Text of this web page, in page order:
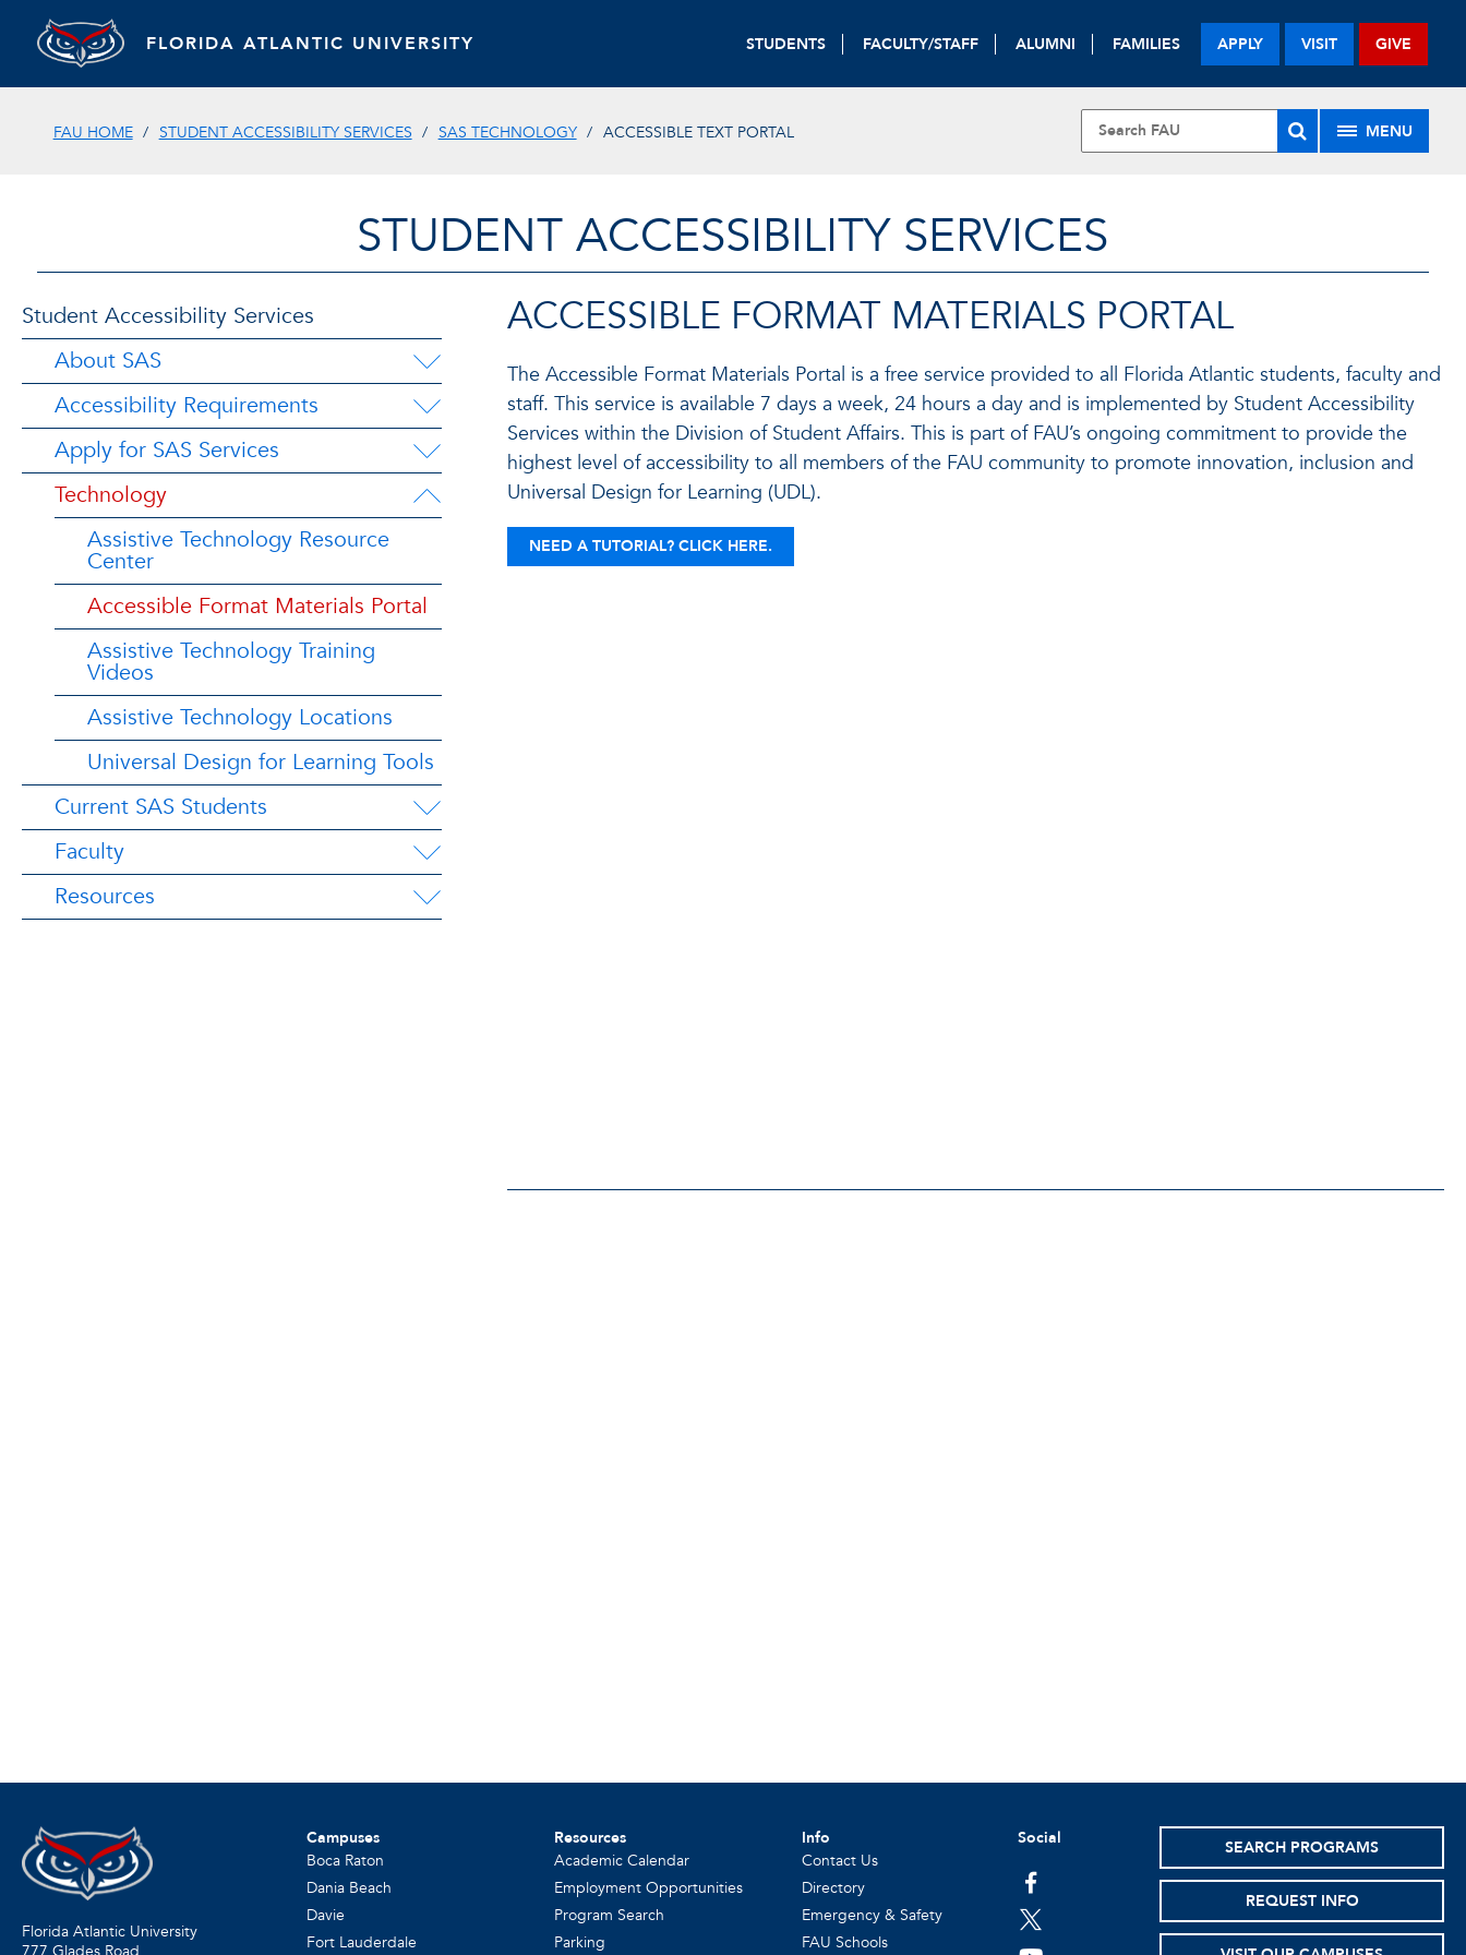
FLORIDA ATLANTIC UNIVERSITY STUDENTS FACULTY/STAFF ALUMNI FAMILIES APPLY VISIT GIVE
FAU HOME STUDENT ACCESSIBILITY SERVICES SAS TECHNOLOGY ACCESSIBLE TEXT PORTAL MENU
STUDENT ACCESSIBILITY SERVICES
Student Accessibility Services
About SAS
Accessibility Requirements
Apply for SAS Services
Technology
Assistive Technology Resource
Center
Accessible Format Materials Portal
Assistive Technology Training
Videos
Assistive Technology Locations
Universal Design for Learning Tools
Current SAS Students
Faculty
Resources
ACCESSIBLE FORMAT MATERIALS PORTAL
The Accessible Format Materials Portal is a free service provided to all Florida Atlantic students, faculty and
staff. This service is available 7 days a week, 24 hours a day and is implemented by Student Accessibility
Services within the Division of Student Affairs. This is part of FAU’s ongoing commitment to provide the
highest level of accessibility to all members of the FAU community to promote innovation, inclusion and
Universal Design for Learning (UDL).
NEED A TUTORIAL? CLICK HERE.
Florida Atlantic University
Campuses
Boca Raton
Dania Beach
Davie
Fort Lauderdale
Resources
Academic Calendar
Employment Opportunities
Program Search
Parking
Info
Contact Us
Directory
Emergency & Safety
FAU Schools
Social
facebook
twitter
SEARCH PROGRAMS
REQUEST INFO